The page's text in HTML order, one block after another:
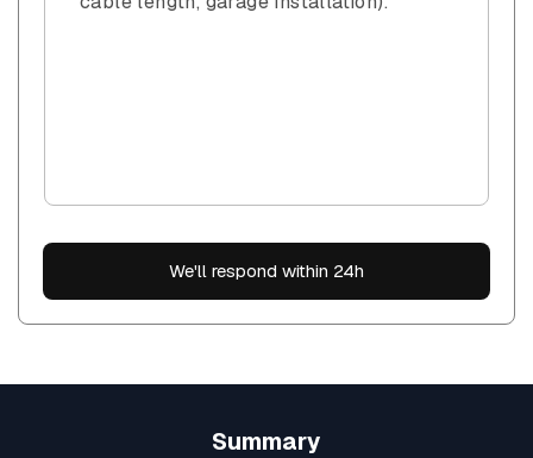
We'll respond within 24h
Summary